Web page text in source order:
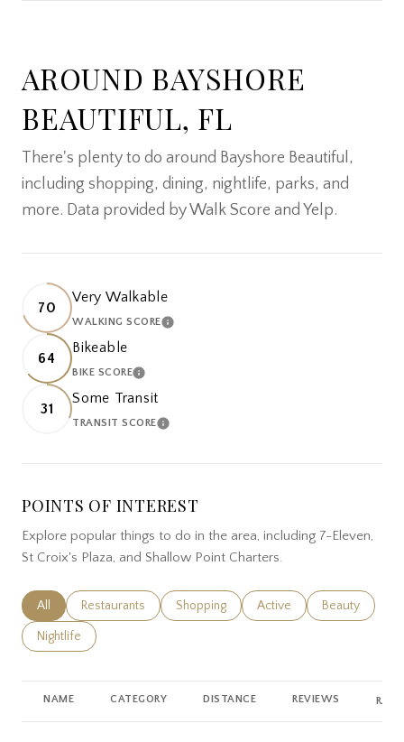
AROUND BAYSHORE
BEAUTIFUL, FL
There's plenty to do around Bayshore Beautiful,
including shopping, dining, nightlife, parks, and
more. Data provided by Walk Score and Yelp.
70
Very Walkable
WALKING SCORELEARN MORE
64
Bikeable
BIKE SCORELEARN MORE
31
Some Transit
TRANSIT SCORELEARN MORE
POINTS OF INTEREST
Explore popular things to do in the area, including 7-Eleven,
St Croix's Plaza, and Shallow Point Charters.
Search businesses related to
All Search businesses related to
Restaurants Search businesses related to
Shopping Search businesses
Active Search
Beauty
Search businesses related to
Nightlife
NAME CATEGORY DISTANCE REVIEWS